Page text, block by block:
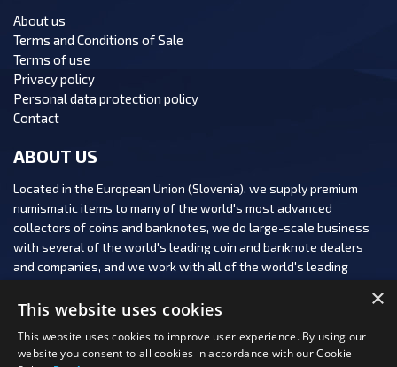
About us
Terms and Conditions of Sale
Terms of use
Privacy policy
Personal data protection policy
Contact
ABOUT US
Located in the European Union (Slovenia), we supply premium
numismatic items to many of the world's most advanced
collectors of coins and banknotes, we do large-scale business
with several of the world's leading coin and banknote dealers
and companies, and we work with all of the world's leading
×
This website uses cookies
This website uses cookies to improve user experience. By using our
website you consent to all cookies in accordance with our Cookie